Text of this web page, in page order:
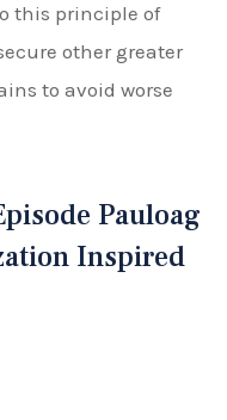
this principle of
other greater
to avoid worse
Pauloag
Inspired